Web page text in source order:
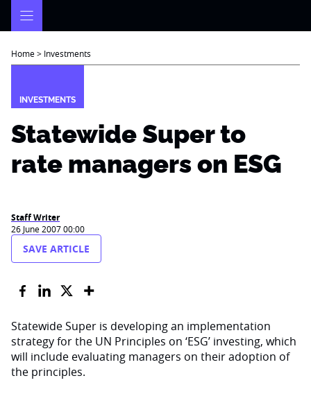
Home> Investments
INVESTMENTS
Statewide Super to
rate managers on ESG
Staff Writer
26 June 2007 00:00
SAVE ARTICLE
Statewide Super is developing an implementation
strategy for the UN Principles on ‘ESG’ investing, which
will include evaluating managers on their adoption of
the principles.